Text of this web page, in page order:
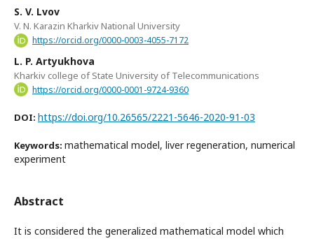
S. V. Lvov
V. N. Karazin Kharkiv National University
https://orcid.org/0000-0003-4055-7172
L. P. Artyukhova
Kharkiv college of State University of Telecommunications
https://orcid.org/0000-0001-9724-9360
DOI: https://doi.org/10.26565/2221-5646-2020-91-03
Keywords: mathematical model, liver regeneration, numerical
experiment
Abstract
It is considered the generalized mathematical model which